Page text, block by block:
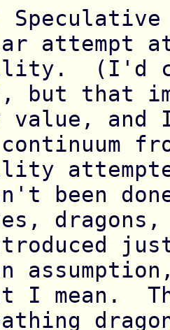
attempt
(I'd
but that
value, and
been
I mean.